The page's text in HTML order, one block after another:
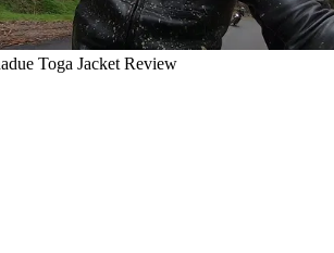
Toga Jacket Review